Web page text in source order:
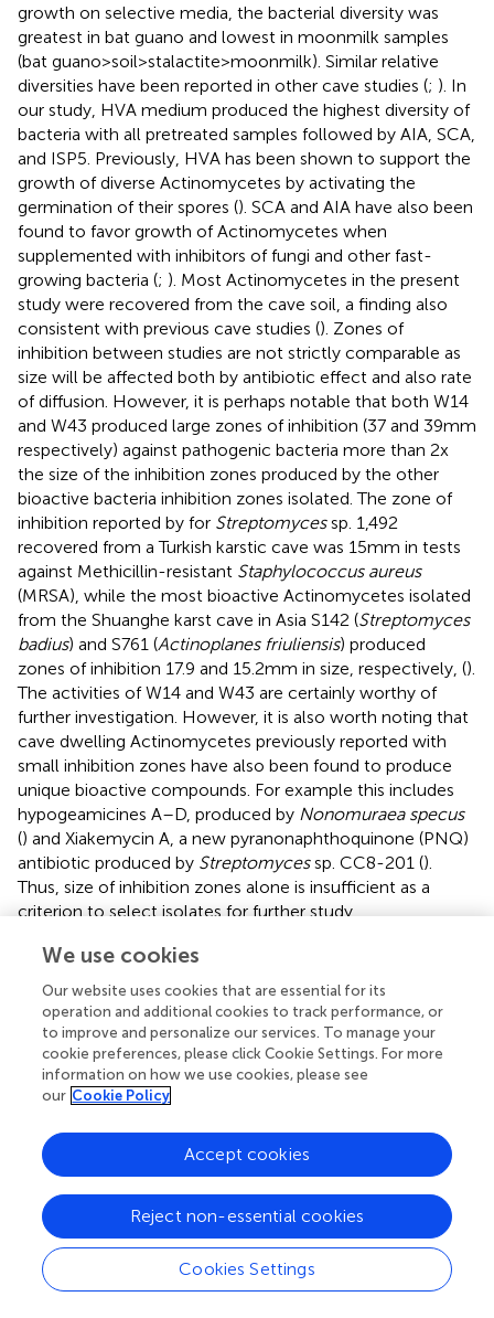
growth on selective media, the bacterial diversity was
greatest in bat guano and lowest in moonmilk samples
(bat guano > soil > stalactite > moonmilk). Similar relative
diversities have been reported in other cave studies (; ). In
our study, HVA medium produced the highest diversity of
bacteria with all pretreated samples followed by AIA, SCA,
and ISP5. Previously, HVA has been shown to support the
growth of diverse Actinomycetes by activating the
germination of their spores (). SCA and AIA have also been
found to favor growth of Actinomycetes when
supplemented with inhibitors of fungi and other fast-
growing bacteria (; ). Most Actinomycetes in the present
study were recovered from the cave soil, a finding also
consistent with previous cave studies (). Zones of
inhibition between studies are not strictly comparable as
size will be affected both by antibiotic effect and also rate
of diffusion. However, it is perhaps notable that both W14
and W43 produced large zones of inhibition (37 and 39 mm
respectively) against pathogenic bacteria more than 2x
the size of the inhibition zones produced by the other
bioactive bacteria inhibition zones isolated. The zone of
inhibition reported by for Streptomycessp. 1,492
recovered from a Turkish karstic cave was 15 mm in tests
against Methicillin-resistant Staphylococcus aureus
(MRSA), while the most bioactive Actinomycetes isolated
from the Shuanghe karst cave in Asia S142 (Streptomyces
badius) and S761 (Actinoplanes friuliensis) produced
zones of inhibition 17.9 and 15.2 mm in size, respectively, ().
The activities of W14 and W43 are certainly worthy of
further investigation. However, it is also worth noting that
cave dwelling Actinomycetes previously reported with
small inhibition zones have also been found to produce
unique bioactive compounds. For example this includes
hypogeamicines A–D, produced by Nonomuraea specus
() and Xiakemycin A, a new pyranonaphthoquinone (PNQ)
antibiotic produced by Streptomycessp. CC8-201 ().
Thus, size of inhibition zones alone is insufficient as a
criterion to select isolates for further study.
Streptomycesrepresent the largest genus of
Actinomycetes (;;). Two-thirds of known antibiotics are
produced by Streptomyces species (). They are ubiquitous
in terrestrial and marine environments with the greatest
diversity recorded from terrestrial habitats (). Whatever the
habitats, the natural products produced by
structural diversity and great biological activity (
Rediscovery of known secondary metabolites from
Streptomycesspecies has redirected scientists to the
discovery of rare Actinomycetes with claims that
Streptomycesspecies offer no significant potential
biological resource for new antibiotics (
). The reason for
the high recovery ofStreptomycesin caves may lie in
We use cookies
Our website uses cookies that are essential for its
operation and additional cookies to track performance, or
to improve and personalize our services. To manage your
cookie preferences, please click Cookie Settings. For more
information on how we use cookies, please see
our Cookie Policy
Cookies Settings
Reject non-essential cookies
Accept cookies